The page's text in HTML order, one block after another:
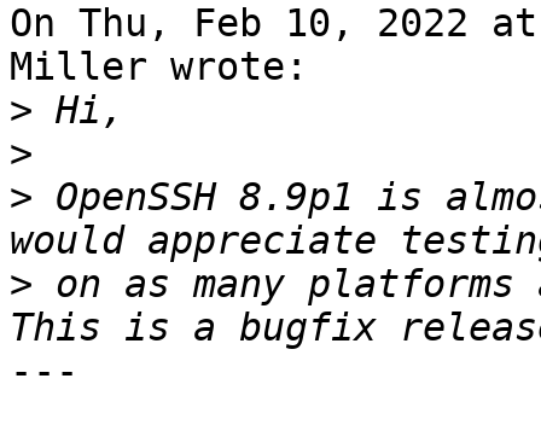
On Thu, Feb 10, 2022 at
Miller wrote:
>
>
> OpenSSH 8.9p1 is
> on as many
---